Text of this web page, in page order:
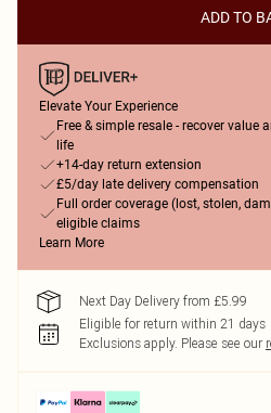
ADD TO
Elevate Your Experience
Free & simple resale - recover value
life
+14-day return extension
£5/day late delivery compensation
Full order coverage (lost, stolen,
eligible claims
Learn More
Next Day Delivery from £5.99
Eligible for return within 21 days
Exclusions apply. Please see our